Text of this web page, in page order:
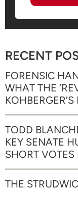
RECENT
FORENSIC
WHAT THE
TODD
KEY SENATE
SHORT
THE